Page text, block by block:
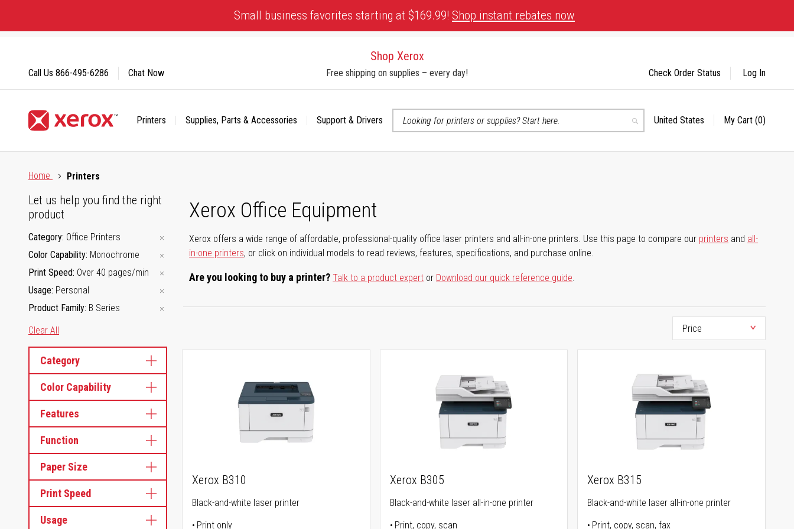
Content
Small business favorites starting at $169.99! Shop instant rebates now
Shop Xerox
Free shipping on supplies – every day!
Printers Supplies, Parts & Accessories
Support & Drivers
Search
Select
United States My Cart (0)
Call Us 866-495-6286 Chat Now Check Order Status Log In
Home
Printers
Xerox Office Equipment
Xerox offers a wide range of affordable, professional-quality office laser printers and all-in-one printers. Use this page to compare our printers and all-
in-one printers, or click on individual models to read reviews, features, specifications, and purchase online.
Are you looking to buy a printer?Talk to a product expert or Download our quick reference guide.
Let us help you find the right
product
Category Office Printers
Color Capability Monochrome
Print Speed Over 40 pages/min
Usage Personal
Product Family B Series
Clear All
Category
Color Capability
Features
Function
Paper Size
Print Speed
Usage
Xerox B310
Black-and-white laser printer
Print only
Xerox B305
Black-and-white laser all-in-one printer
Print, copy, scan
Xerox B315
Black-and-white laser all-in-one printer
Print, copy, scan, fax